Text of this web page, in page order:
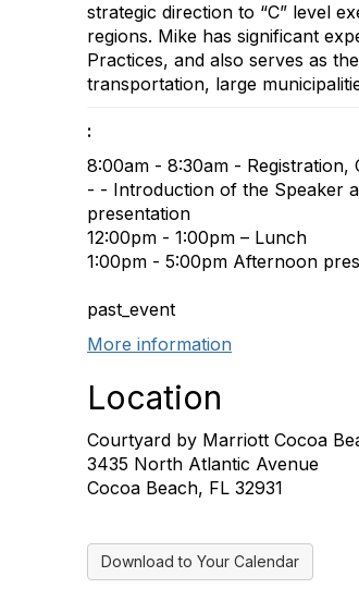
strategic direction to “C” level
regions. Mike has significant
Practices, and also serves as
transportation, large
:
8:00am - 8:30am - Registration,
- - Introduction of the Speaker
presentation
12:00pm - 1:00pm – Lunch
1:00pm - 5:00pm Afternoon
past_event
More information
Location
Courtyard by Marriott Cocoa
3435 North Atlantic Avenue
Cocoa Beach, FL 32931
Download to Your Calendar